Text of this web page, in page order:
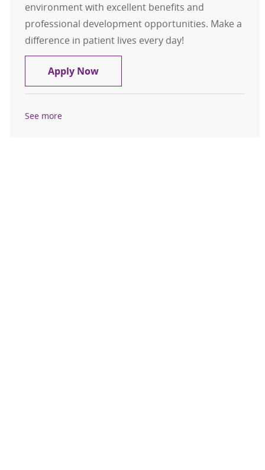
environment with excellent benefits and
professional development opportunities. Make a
difference in patient lives every day!
Apply NowMulti-Skilled Technician (MST)-
See more